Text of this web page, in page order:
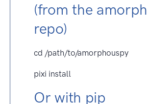
(from the
repo)
cd /path/to/amorphouspy
pixi install
Or with pip